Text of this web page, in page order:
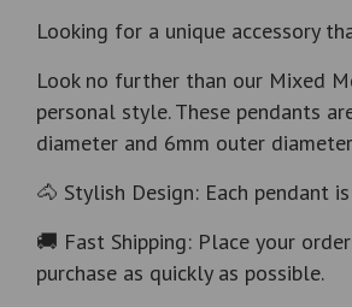
Looking for a unique accessory
Look no further than our Mixed
personal style. These pendants
diameter and 6mm outer
🐴 Stylish Design: Each pendant
🚚 Fast Shipping: Place your
purchase as quickly as possible.